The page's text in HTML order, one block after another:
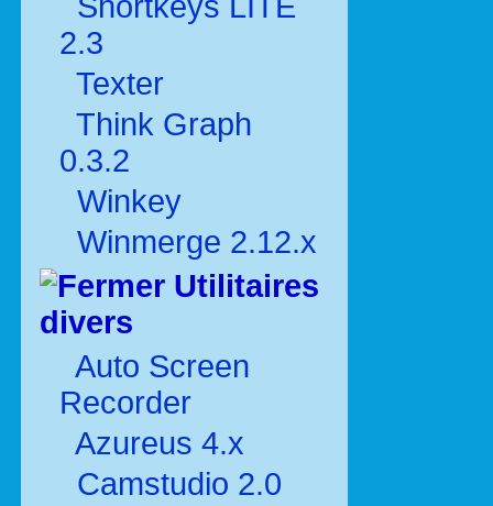
2.3
Texter
Think Graph
0.3.2
Winkey
Winmerge 2.12.x
Utilitaires
divers
Auto Screen
Recorder
Azureus 4.x
Camstudio 2.0